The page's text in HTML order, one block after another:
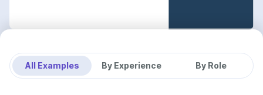
Architect
2023, covering expertise in deploying
secure, robust applications on AWS
All Examples By Experience By Role